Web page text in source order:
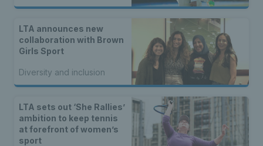
LTA announces new
collaboration with Brown
Girls Sport
Diversity and inclusion
LTA sets out ‘She Rallies’
ambition to keep tennis
at forefront of women’s
sport